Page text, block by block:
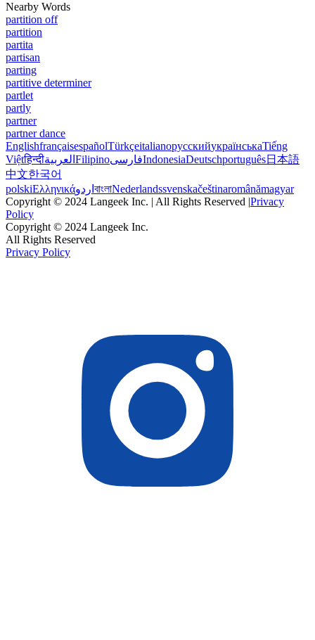
Nearby Words
partition off
partition
partita
partisan
parting
partitive determiner
partlet
partly
partner
partner dance
EnglishfrançaisespañolTürkçeitalianoрусскийукраїнськаTiếng
Việtहिन्दीالعربية FilipinoفارسیIndonesiaDeutschportuguês日本語
中文한국어
polskiΕλληνικάاردو বাংলাNederlandssvenskačeštinaromânămagyar
Copyright © 2024 Langeek Inc. | All Rights Reserved |Privacy
Policy
Copyright © 2024 Langeek Inc.
All Rights Reserved
Privacy Policy